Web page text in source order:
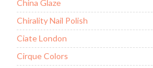
China Glaze
Chirality Nail Polish
Ciate London
Cirque Colors